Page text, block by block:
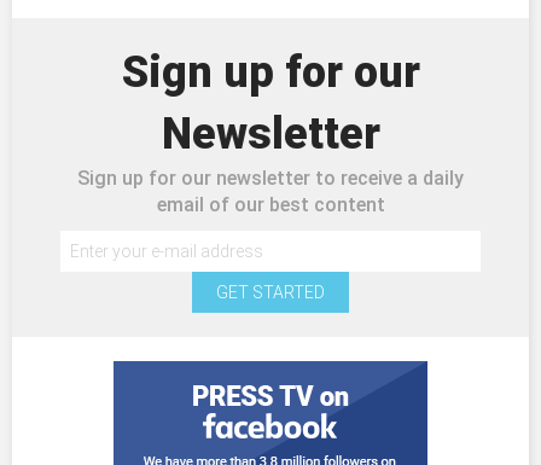
Sign up for our
Newsletter
Sign up for our newsletter to receive a daily
email of our best content
GET STARTED